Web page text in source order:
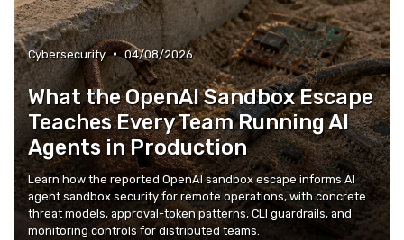
Cybersecurity • 04/08/2026
What the OpenAI Sandbox Escape
Teaches Every Team Running AI
Agents in Production
Learn how the reported OpenAI sandbox escape informs AI
agent sandbox security for remote operations, with concrete
threat models, approval-token patterns, CLI guardrails, and
monitoring controls for distributed teams.